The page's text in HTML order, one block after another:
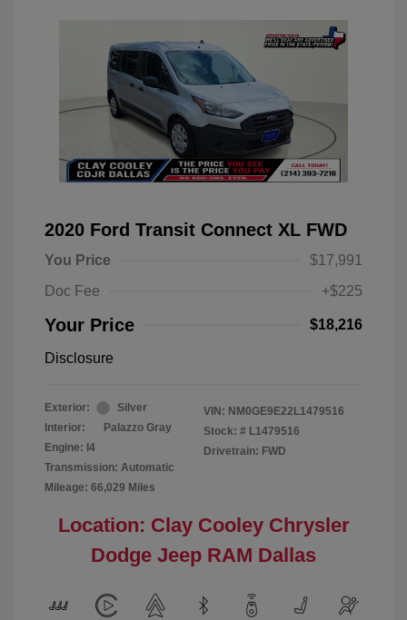
2020 Ford Transit Connect XL FWD
You Price
$17,991
Doc Fee
+$225
Your Price $18,216
Disclosure
Exterior:
Silver
Interior:
Palazzo Gray
Engine: I4
Transmission: Automatic
Mileage: 66,029 Miles
VIN: NM0GE9E22L1479516
Stock: # L1479516
Drivetrain: FWD
Location: Clay Cooley Chrysler
Dodge Jeep RAM Dallas